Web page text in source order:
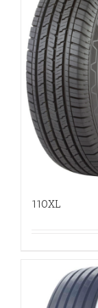
110XL